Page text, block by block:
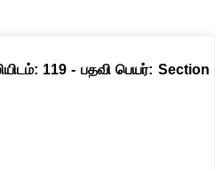
119 - பதவி பெயர்: Section